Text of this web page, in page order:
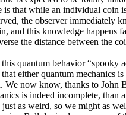
is that while an individual coin
the observer immediately
and this knowledge happens
the distance between the
quantum behavior “spooky
either quantum mechanics
We now know, thanks to John
is indeed incomplete, than
just as weird, so we might as